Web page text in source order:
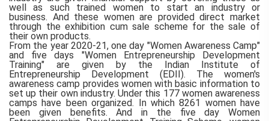
well as such trained women to start an industry or
business. And these women are provided direct market
through the exhibition cum sale scheme for the sale of
their own products.
From the year 2020-21, one day "Women Awareness Camp"
and five days "Women Entrepreneurship Development
Training" are given by the Indian Institute of
Entrepreneurship Development (EDII). The women's
awareness camp provides women with basic information to
set up their own industry. Under this 177 women awareness
camps have been organized. In which 8261 women have
been given benefits. And in the five day Women